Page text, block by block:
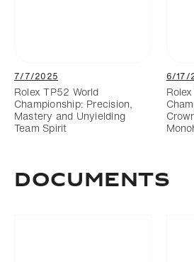
7/7/2025
Rolex TP52 World
Championship: Precision,
Mastery and Unyielding
Team Spirit
6/17/
Documents